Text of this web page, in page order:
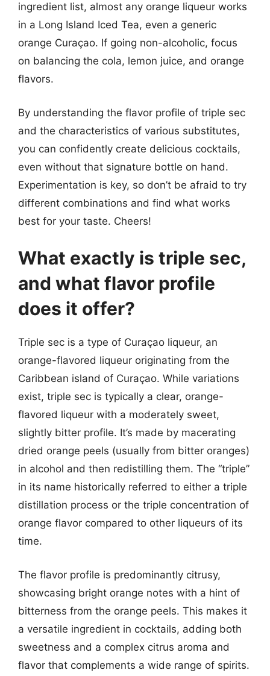
ingredient list, almost any orange liqueur works
in a Long Island Iced Tea, even a generic
orange Curaçao. If going non-alcoholic, focus
on balancing the cola, lemon juice, and orange
flavors.
By understanding the flavor profile of triple sec
and the characteristics of various substitutes,
you can confidently create delicious cocktails,
even without that signature bottle on hand.
Experimentation is key, so don’t be afraid to try
different combinations and find what works
best for your taste. Cheers!
What exactly is triple sec,
and what flavor profile
does it offer?
Triple sec is a type of Curaçao liqueur, an
orange-flavored liqueur originating from the
Caribbean island of Curaçao. While variations
exist, triple sec is typically a clear, orange-
flavored liqueur with a moderately sweet,
slightly bitter profile. It’s made by macerating
dried orange peels (usually from bitter oranges)
in alcohol and then redistilling them. The “triple”
in its name historically referred to either a triple
distillation process or the triple concentration of
orange flavor compared to other liqueurs of its
time.
The flavor profile is predominantly citrusy,
showcasing bright orange notes with a hint of
bitterness from the orange peels. This makes it
a versatile ingredient in cocktails, adding both
sweetness and a complex citrus aroma and
flavor that complements a wide range of spirits.